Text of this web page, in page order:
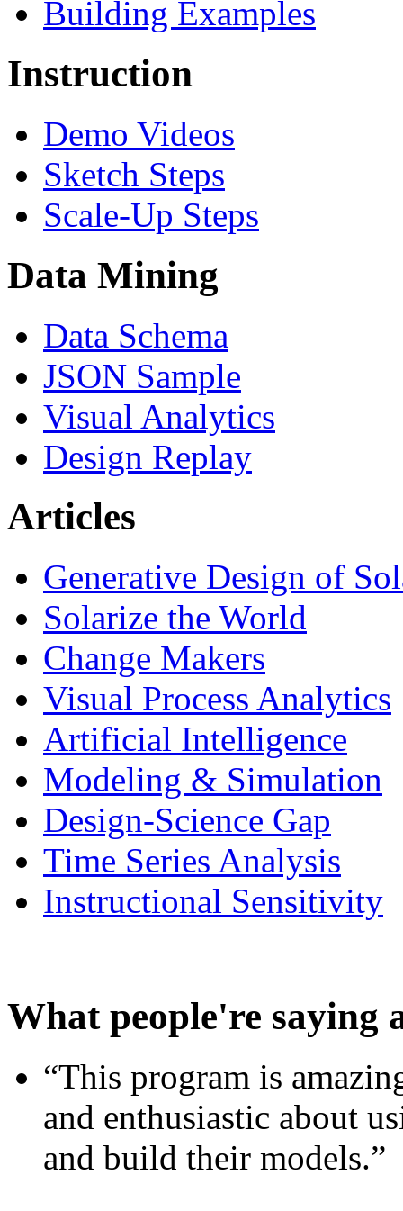
Building Examples
Instruction
Demo Videos
Sketch Steps
Scale-Up Steps
Data Mining
Data Schema
JSON Sample
Visual Analytics
Design Replay
Articles
Generative Design of
Solarize the World
Change Makers
Visual Process Analytics
Artificial Intelligence
Modeling & Simulation
Design-Science Gap
Time Series Analysis
Instructional Sensitivity
What people're saying
“This program is
and enthusiastic about
and build their models.”